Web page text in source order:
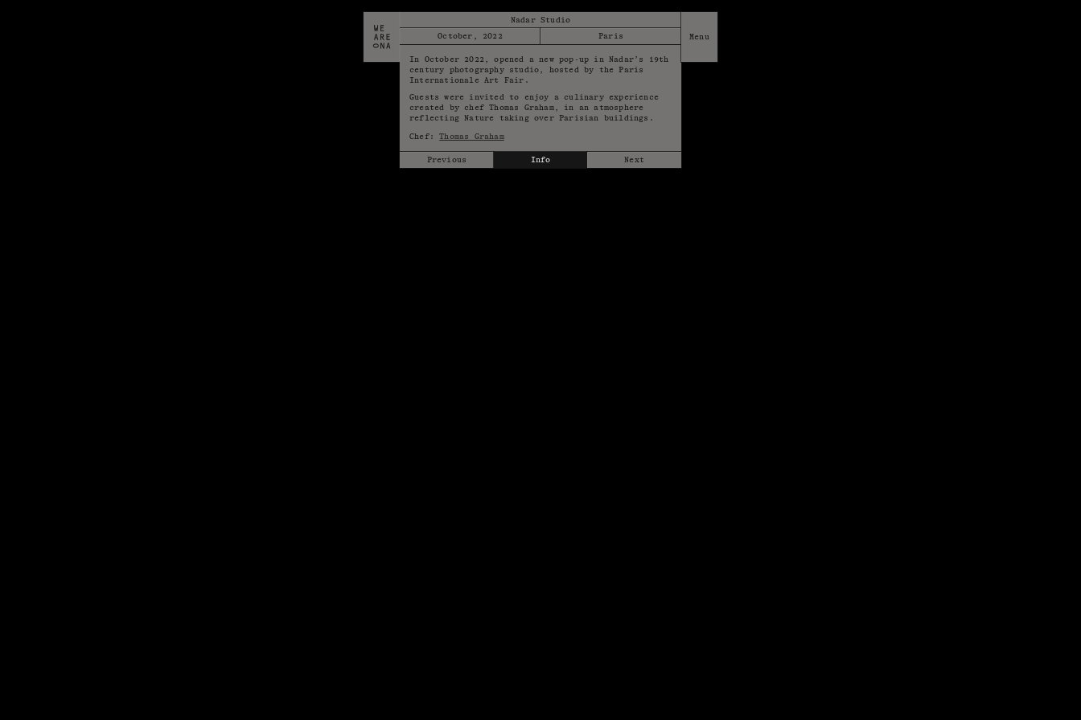
Nadar Studio
October, 2022
Paris
In October 2022, opened a new pop-up in Nadar’s 19th
century photography studio, hosted by the Paris
Internationale Art Fair.
Guests were invited to enjoy a culinary experience
created by chef Thomas Graham, in an atmosphere
reflecting Nature taking over Parisian buildings.
Chef:Thomas Graham
Previous Info Next